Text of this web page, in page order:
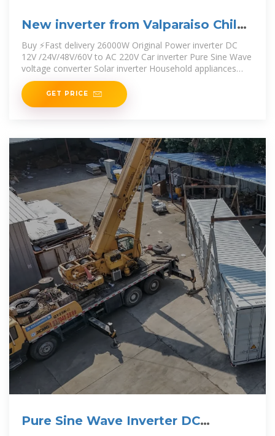
New inverter from Valparaiso Chile
60v to 220v
Buy ⚡️Fast delivery ️26000W Original Power inverter DC
12V /24V/48V/60V to AC 220V Car inverter Pure Sine Wave
voltage converter Solar inverter Household appliances
outdoor travel
GET PRICE
Pure Sine Wave Inverter DC